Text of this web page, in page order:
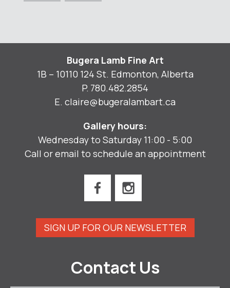
Bugera Lamb Fine Art
1B – 10110 124 St. Edmonton, Alberta
P. 780.482.2854
E. claire@bugeralambart.ca
Gallery hours:
Wednesday to Saturday 11:00 - 5:00
Call or email to schedule an appointment
SIGN UP FOR OUR NEWSLETTER
Contact Us